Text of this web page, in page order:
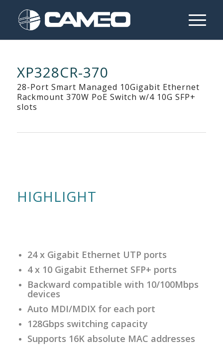
XP328CR-370
28-Port Smart Managed 10Gigabit Ethernet
Rackmount 370W PoE Switch w/4 10G SFP+
slots
HIGHLIGHT
24 x Gigabit Ethernet UTP ports
4 x 10 Gigabit Ethernet SFP+ ports
Backward compatible with 10/100Mbps
devices
Auto MDI/MDIX for each port
128Gbps switching capacity
Supports 16K absolute MAC addresses